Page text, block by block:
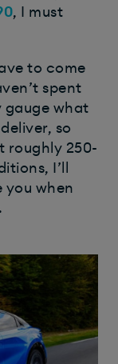
, I must
to come
spent
gauge what
so
roughly 250-
I’ll
you when